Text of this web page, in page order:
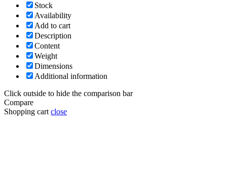
Stock
Availability
Add to cart
Description
Content
Weight
Dimensions
Additional information
Click outside to hide the comparison bar
Compare
Shopping cart close